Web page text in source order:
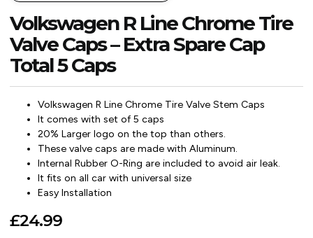
Volkswagen R Line Chrome Tire
Valve Caps – Extra Spare Cap
Total 5 Caps
Volkswagen R Line Chrome Tire Valve Stem Caps
It comes with set of 5 caps
20% Larger logo on the top than others.
These valve caps are made with Aluminum.
Internal Rubber O-Ring are included to avoid air leak.
It fits on all car with universal size
Easy Installation
£24.99